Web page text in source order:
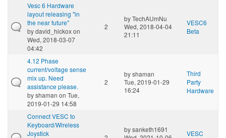
Vesc 6 Hardware
layout releasing "in
the near future"
bydavid_hickoxon
Wed, 2018-03-07
04:42
2
byTechAUmNu
Wed, 2018-04-04
21:11
VESC6
Beta
4.12 Phase
current/voltage sense
mix up. Need
assistance please.
byshaman on Tue,
2019-01-29 14:58
2
byshaman
Tue, 2019-01-29
16:24
Third
Party
Hardware
Connect VESC to
Keyboard/Wireless
Joystick
bysanketh1691
VESC